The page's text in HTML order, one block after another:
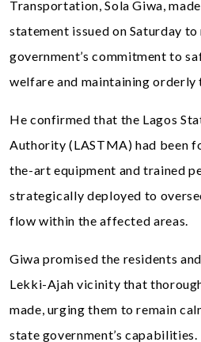
Transportation, Sola Giwa,
statement issued on Saturday
government’s commitment to
welfare and maintaining orderly
He confirmed that the Lagos
Authority (LASTMA) had been
the-art equipment and trained
strategically deployed to
flow within the affected areas.
Giwa promised the residents
Lekki-Ajah vicinity that
made, urging them to remain
state government’s capabilities.